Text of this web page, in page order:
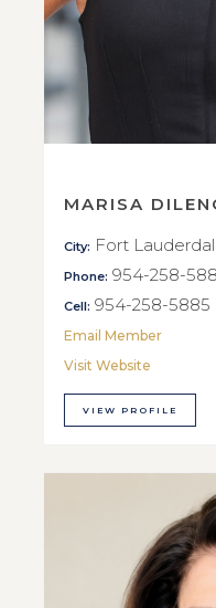
MARISA
City: Fort
Phone: 954-258-
Cell: 954-258-5885
Email Member
Visit Website
VIEW PROFILE